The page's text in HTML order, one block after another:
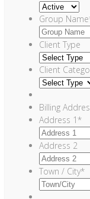
Group Name
Client Type
Client
Billing
Address 1*
Address 2
Town / City*